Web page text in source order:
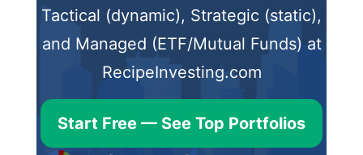
Tactical (dynamic), Strategic (static),
and Managed (ETF/Mutual Funds) at
RecipeInvesting.com
Start Free — See Top Portfolios